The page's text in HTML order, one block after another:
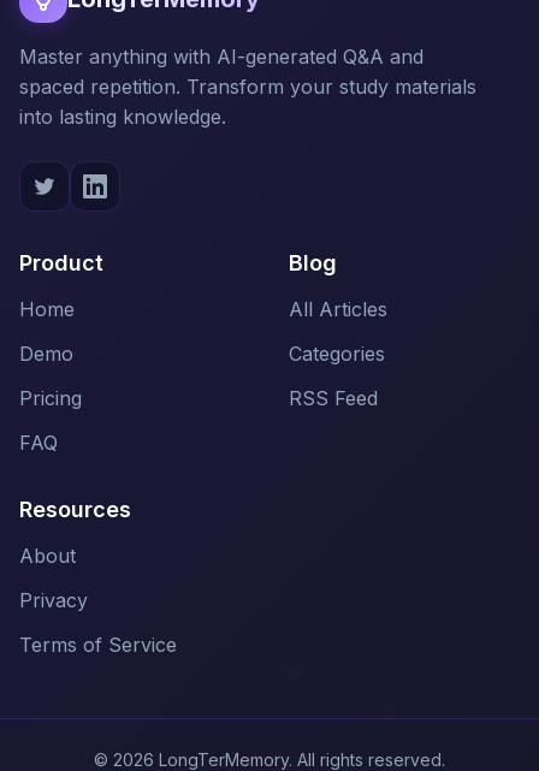
Master anything with AI-generated Q&A and
spaced repetition. Transform your study materials
into lasting knowledge.
Product
Home
Demo
Pricing
FAQ
Blog
All Articles
Categories
RSS Feed
Resources
About
Privacy
Terms of Service
© 2026 LongTerMemory. All rights reserved.